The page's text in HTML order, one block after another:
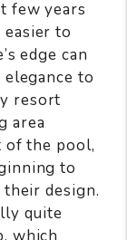
few years
easier to
edge can
to
resort
area
of the pool,
to
design.
quite
which